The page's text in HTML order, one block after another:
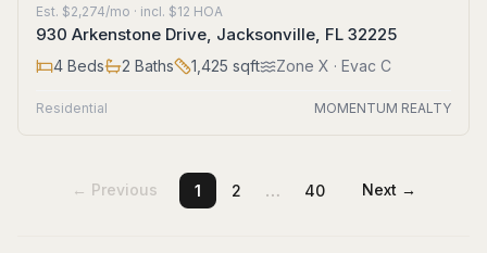
Est. $2,274/mo · incl. $12 HOA
930 Arkenstone Drive, Jacksonville, FL 32225
4 Beds 2 Baths 1,425 sqft Zone X · Evac C
Residential MOMENTUM REALTY
← Previous 1 2 … 40 Next →